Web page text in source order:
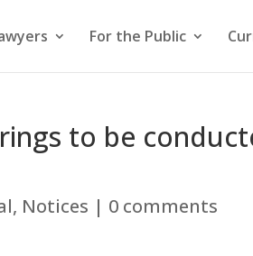
For the Public
to be
, Notices | 0 comments